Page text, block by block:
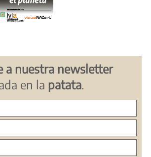
a nuestra newsletter
en la patata.